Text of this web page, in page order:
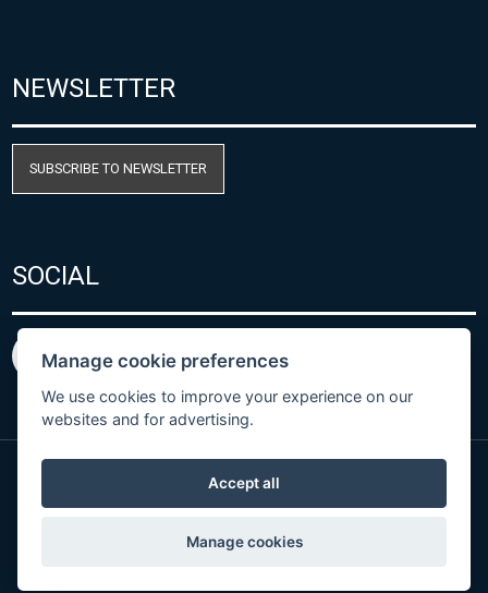
NEWSLETTER
SUBSCRIBE TO NEWSLETTER
SOCIAL
bySpaneco
Manage cookie preferences
We use cookies to improve your experience on our
websites and for advertising.
Accept all
Manage cookies